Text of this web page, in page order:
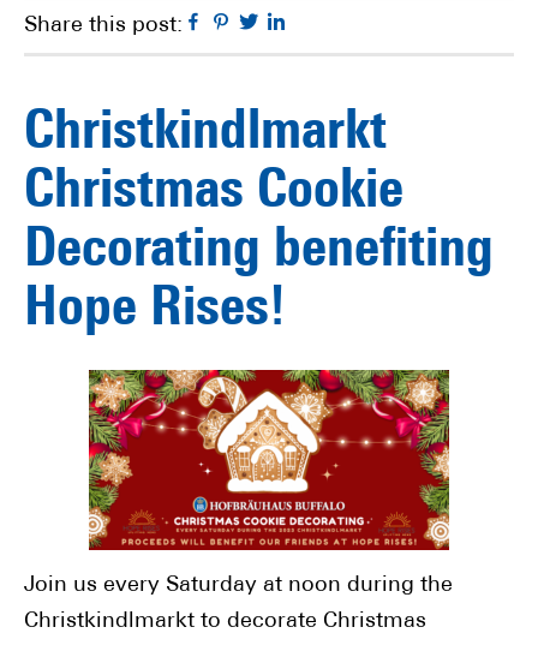
Share this post: Facebook
Pinterest
Twitter
Christkindlmarkt
Christmas Cookie
Decorating benefiting
Hope Rises!
Join us every Saturday at noon during the
Christkindlmarkt to decorate Christmas